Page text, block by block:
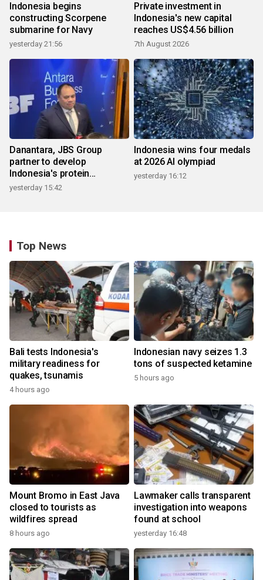
Indonesia begins
constructing Scorpene
submarine for Navy
yesterday 21:56
Private investment in
Indonesia's new capital
reaches US$4.56 billion
7th August 2026
Danantara, JBS Group
partner to develop
Indonesia's protein
ecosystem
yesterday 15:42
Indonesia wins four medals
at 2026 AI olympiad
yesterday 16:12
Top News
Bali tests Indonesia's
military readiness for
quakes, tsunamis
4 hours ago
Indonesian navy seizes 1.3
tons of suspected ketamine
5 hours ago
Mount Bromo in East Java
closed to tourists as
wildfires spread
8 hours ago
Lawmaker calls transparent
investigation into weapons
found at school
yesterday 16:48